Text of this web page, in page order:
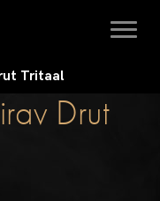
Tritaal
Drut